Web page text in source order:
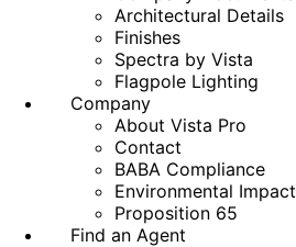
Architectural Details
Finishes
Spectra by Vista
Flagpole Lighting
Company
About Vista Pro
Contact
BABA Compliance
Environmental Impact
Proposition 65
Find an Agent